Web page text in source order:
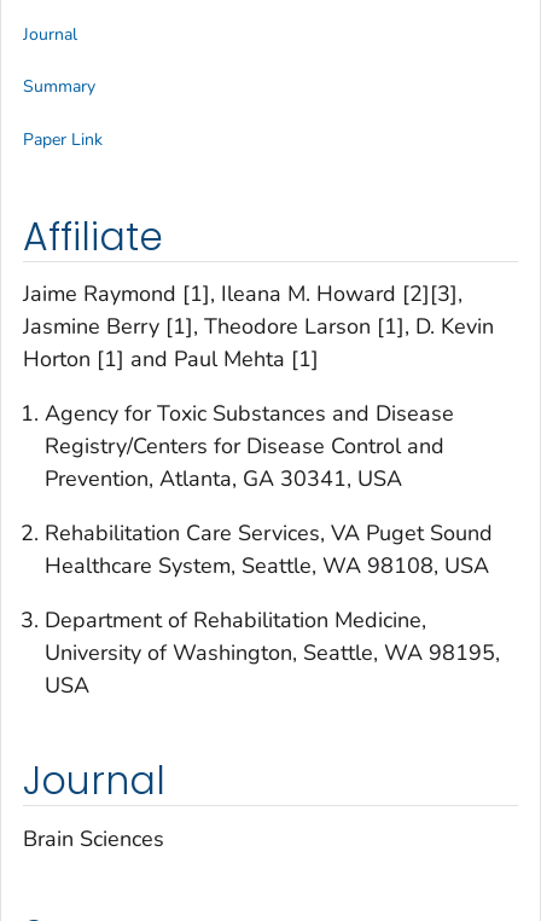
Affiliate
Jaime Raymond [1], Ileana M. Howard [2][3],
Jasmine Berry [1], Theodore Larson [1], D. Kevin
Horton [1] and Paul Mehta [1]
Agency for Toxic Substances and Disease
Registry/Centers for Disease Control and
Prevention, Atlanta, GA 30341, USA
Rehabilitation Care Services, VA Puget Sound
Healthcare System, Seattle, WA 98108, USA
Department of Rehabilitation Medicine,
University of Washington, Seattle, WA 98195,
USA
Journal
Brain Sciences
Journal
Summary
Paper Link